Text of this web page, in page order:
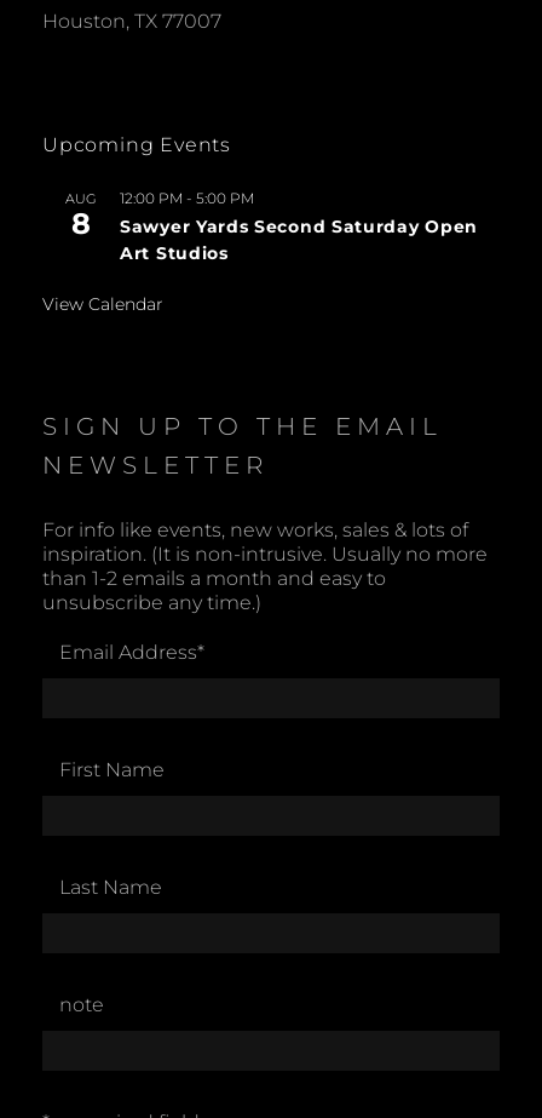
Houston, TX 77007
Upcoming Events
AUG
8
12:00 PM - 5:00 PM
Sawyer Yards Second Saturday Open
Art Studios
View Calendar
SIGN UP TO THE EMAIL
NEWSLETTER
For info like events, new works, sales & lots of
inspiration. (It is non-intrusive. Usually no more
than 1-2 emails a month and easy to
unsubscribe any time.)
Email Address*
First Name
Last Name
note